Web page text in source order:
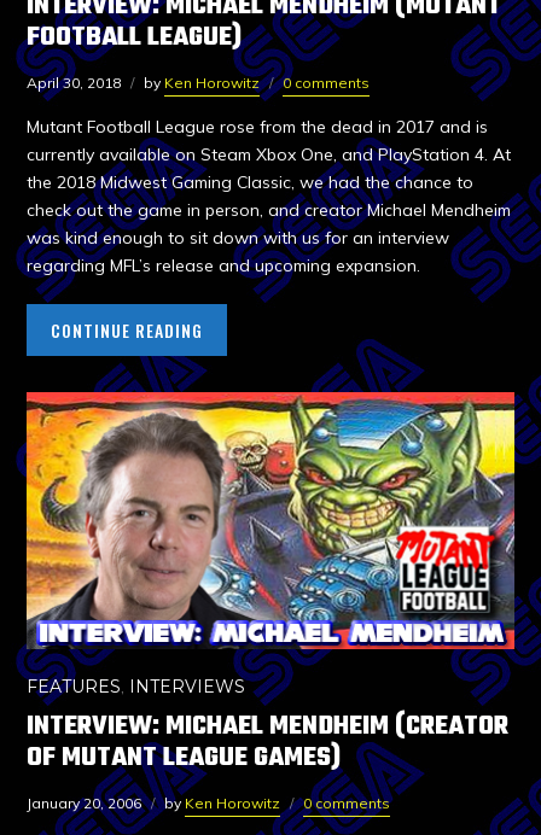
FOOTBALL LEAGUE)
April 30, 2018 by Ken Horowitz 0 comments
Mutant Football League rose from the dead in 2017 and is
currently available on Steam Xbox One, and PlayStation 4. At
the 2018 Midwest Gaming Classic, we had the chance to
check out the game in person, and creator Michael Mendheim
was kind enough to sit down with us for an interview
regarding MFL’s release and upcoming expansion.
CONTINUE READING
FEATURES, INTERVIEWS
INTERVIEW: MICHAEL MENDHEIM (CREATOR
OF MUTANT LEAGUE GAMES)
January 20, 2006 by Ken Horowitz 0 comments